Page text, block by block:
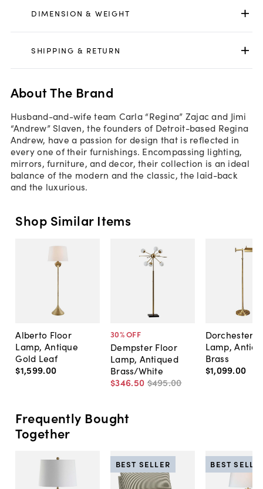
DIMENSION & WEIGHT
SHIPPING & RETURN
About The Brand
Husband-and-wife team Carla “Regina” Zajac and Jimi
“Andrew” Slaven, the founders of Detroit-based Regina
Andrew, have a passion for design that is reflected in
every one of their furnishings. Encompassing lighting,
mirrors, furniture, and decor, their collection is an ideal
balance of the modern and the classic, the laid-back
and the luxurious.
Shop Similar Items
Alberto Floor
Lamp, Antique
Gold Leaf
$1,599.00
30% OFF
Dempster Floor
Lamp, Antiqued
Brass/White
$346.50 $495.00
Dorchester
Lamp,
Brass
$1,099.00
Frequently Bought
Together
BEST SELLER BEST